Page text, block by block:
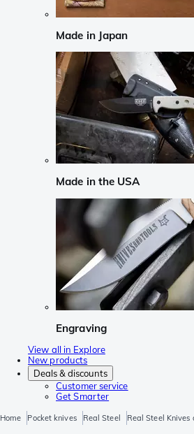
Made in Japan
Made in the USA
Engraving
View all in Explore
New products
Deals & discounts
Customer service
Get Smarter
Home Pocket knives Real Steel Real Steel Knives